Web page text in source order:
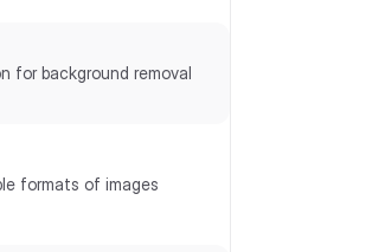
for background removal
formats of images